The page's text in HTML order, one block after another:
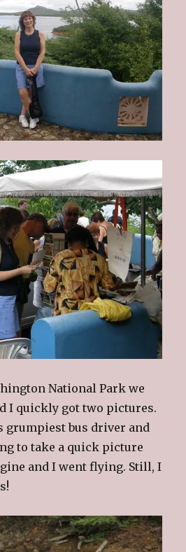
National Park we
I quickly got two pictures.
grumpiest bus driver and
to take a quick picture
and I went flying. Still, I